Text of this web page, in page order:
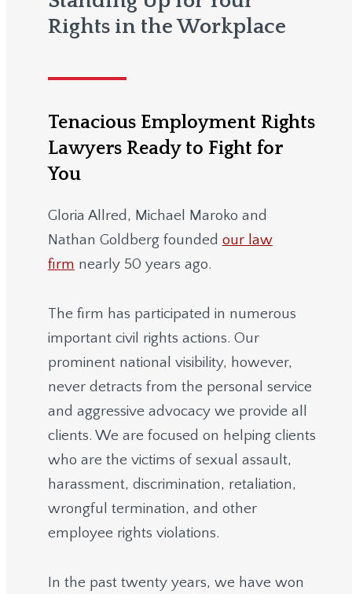
Rights in the Workplace
Tenacious Employment Rights
Lawyers Ready to Fight for
You
Gloria Allred, Michael Maroko and
Nathan Goldberg founded our law
firm nearly 50 years ago.
The firm has participated in numerous
important civil rights actions. Our
prominent national visibility, however,
never detracts from the personal service
and aggressive advocacy we provide all
clients. We are focused on helping clients
who are the victims of sexual assault,
harassment, discrimination, retaliation,
wrongful termination, and other
employee rights violations.
In the past twenty years, we have won